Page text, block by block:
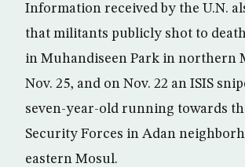
Information received by the U.N.
that militants publicly shot to
in Muhandiseen Park in northern
Nov. 25, and on Nov. 22 an ISIS
seven-year-old running towards
Security Forces in Adan
eastern Mosul.